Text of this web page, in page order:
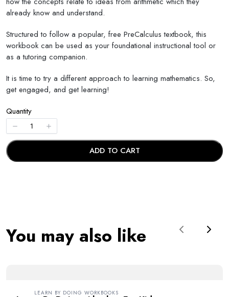
already know and understand.
Structured to follow a popular, free PreCalculus textbook, this
workbook can be used as your foundational instructional tool or
as a tutoring companion.
It is time to try a different approach to learning mathematics. So,
get engaged, and get learning!
Quantity
ADD TO CART
You may also like PreviousNext
LEARN BY DOING WORKBOOKS